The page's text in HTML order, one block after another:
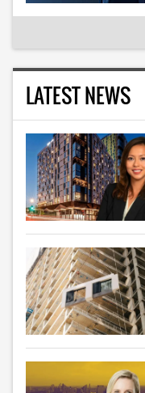
LATEST NEWS